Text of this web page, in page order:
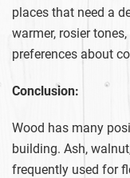
places that need a
warmer, rosier
preferences about
Conclusion:
Wood has many
building. Ash,
frequently used for